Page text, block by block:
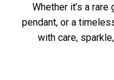
Whether it’s a
pendant, or a
with care,